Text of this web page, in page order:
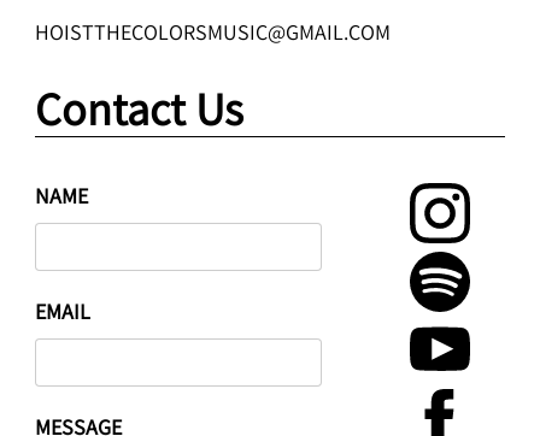
HOISTTHECOLORSMUSIC@GMAIL.COM
Contact Us
NAME
EMAIL
MESSAGE